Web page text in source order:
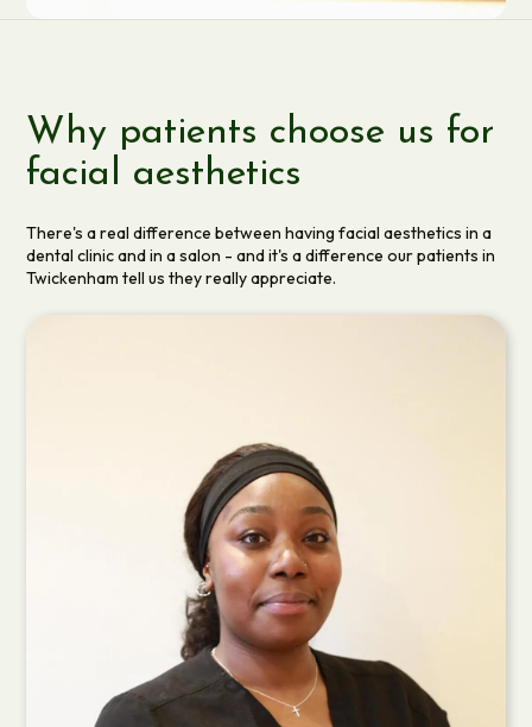
Why patients choose us for
facial aesthetics
There's a real difference between having facial aesthetics in a
dental clinic and in a salon - and it's a difference our patients in
Twickenham tell us they really appreciate.